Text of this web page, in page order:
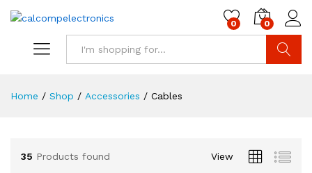
0 0
Home / Shop / Accessories / Cables
35 Products found View